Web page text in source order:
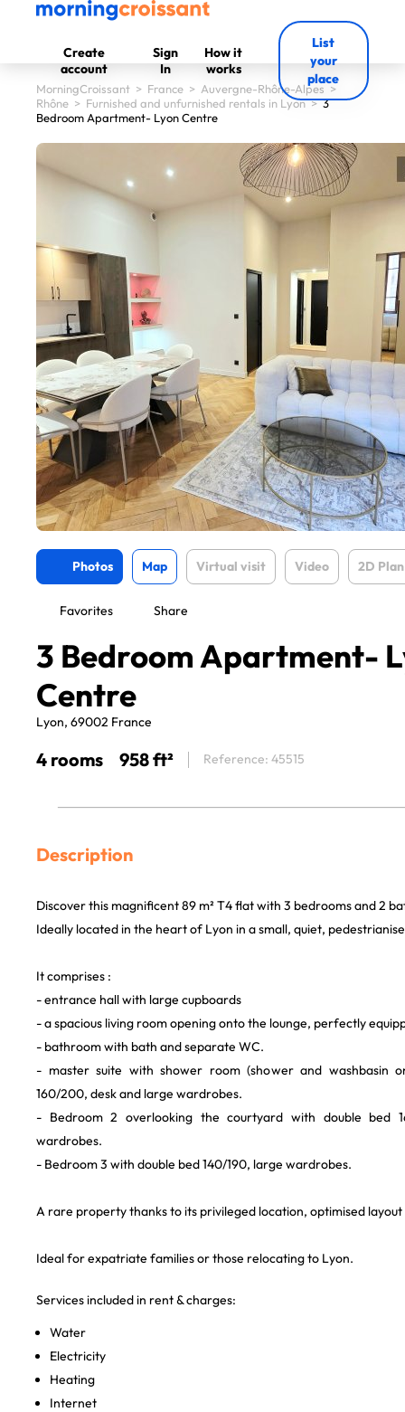
Create
account
Sign
In
How it
works
List
your
place
MorningCroissant > France > Auvergne-Rhône-Alpes >
Rhône > Furnished and unfurnished rentals in Lyon>3
Bedroom Apartment- Lyon Centre
Photos Map Virtual visit Video 2D Plan
Favorites Share
3 Bedroom Apartment-
Centre
Lyon, 69002 France
4 rooms 958 ft² Reference: 45515
Description
Discover this magnificent 89 m² T4 flat with 3 bedrooms and 2
Ideally located in the heart of Lyon in a small, quiet,
It comprises :
- entrance hall with large cupboards
- a spacious living room opening onto the lounge, perfectly
- bathroom with bath and separate WC.
- master suite with shower room (shower and washbasin
160/200, desk and large wardrobes.
- Bedroom 2 overlooking the courtyard with double bed
wardrobes.
- Bedroom 3 with double bed 140/190, large wardrobes.
A rare property thanks to its privileged location, optimised
Ideal for expatriate families or those relocating to Lyon.
Services included in rent & charges:
Water
Electricity
Heating
Internet